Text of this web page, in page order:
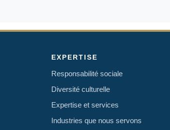
EXPERTISE
Responsabilité sociale
Diversité culturelle
Expertise et services
Industries que nous servons